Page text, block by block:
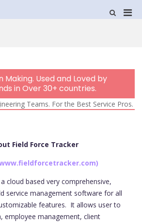
Show
Search
Making. Used and Loved by
in Over 30+ countries.
Teams. For the Best Service Pros.
Field Force Tracker
cloud based very comprehensive,
service management software for all
features. It allows user to
employee management, client